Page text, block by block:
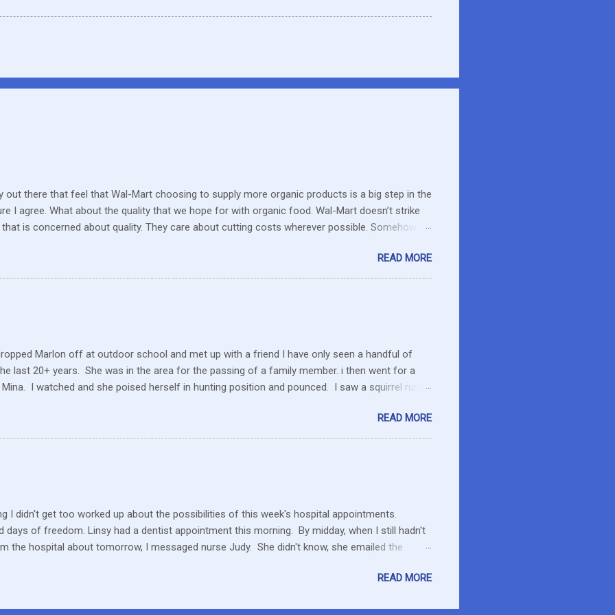
out there that feel that Wal-Mart choosing to supply more organic products is a big step in the
I agree. What about the quality that we hope for with organic food. Wal-Mart doesn’t strike
is concerned about quality. They care about cutting costs wherever possible. Somehow
enough of one product to be able to supply all the similar stores in the area or they can
within their values and get their food out the best they can. It’s no secret I have a resistance
have a gift card for Wal-Mart that I got as a gift for Christmas that remains unused.
READ MORE
Marlon off at outdoor school and met up with a friend I have only seen a handful of
last 20+ years. She was in the area for the passing of a family member. i then went for a
I watched and she poised herself in hunting position and pounced. I saw a squirrel run
in the ground. But the dog ran to me, crying and whining, holding up her paw. We were a ways
and she hobbled carefully home after we sat for a while and she calmed down. She will
perimeter of fields, running this way and that. I saw her longing to run the field as we made
READ MORE
I didn't get too worked up about the possibilities of this week's hospital appointments.
days of freedom. Linsy had a dentist appointment this morning. By midday, when I still hadn't
the hospital about tomorrow, I messaged nurse Judy. She didn't know, she emailed the
or Thursday or Friday… Something, someday. We haven't had a Tuesday at home in a long
READ MORE